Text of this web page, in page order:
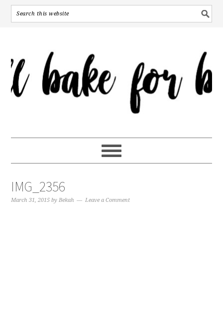
IMG_2356
March 31, 2015 byBekah Leave a Comment